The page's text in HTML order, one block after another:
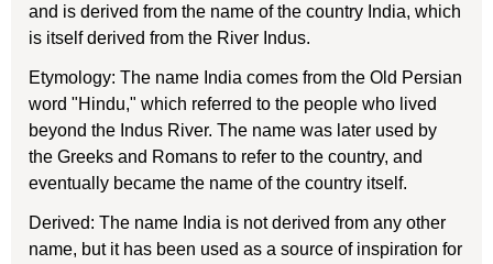
and is derived from the name of the country India, which
is itself derived from the River Indus.
Etymology: The name India comes from the Old Persian
word "Hindu," which referred to the people who lived
beyond the Indus River. The name was later used by
the Greeks and Romans to refer to the country, and
eventually became the name of the country itself.
Derived: The name India is not derived from any other
name, but it has been used as a source of inspiration for